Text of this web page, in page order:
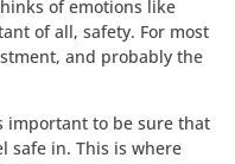
of emotions like
of all, safety. For most
and probably the
important to be sure that
safe in. This is where